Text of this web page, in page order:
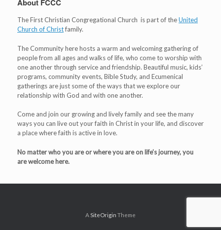
About FCCC
The First Christian Congregational Church is part of theUnited
Church of Christfamily.
The Community here hosts a warm and welcoming gathering of
people from all ages and walks of life, who come to worship with
one another through service and friendship. Beautiful music, kids’
programs, community events, Bible Study, and Ecumenical
gatherings are just some of the ways that we explore our
relationship with God and with one another.
Come and join our growing and lively family and see the many
ways you can live out your faith in Christ in your life, and discover
a place where faith is active in love.
No matter who you are or where you are on life’s journey, you
are welcome here.
A SiteOrigin Theme